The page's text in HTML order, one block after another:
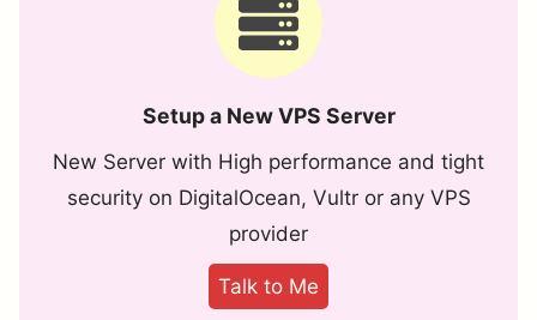
Setup a New VPS Server
New Server with High performance and tight
security on DigitalOcean, Vultr or any VPS
provider
Talk to Me